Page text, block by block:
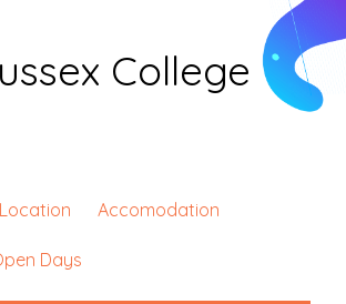
College
Location Accomodation
Days